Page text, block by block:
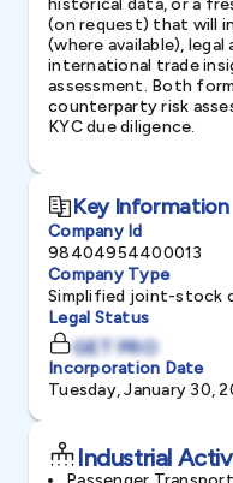
historical data, or a
(on request) that will
(where available),
international trade
assessment. Both
counterparty risk
KYC due diligence.
Key Information
Company Id
98404954400013
Company Type
Simplified joint-stock
Legal Status
GET PRO
Incorporation Date
Tuesday, January 30,
Industrial